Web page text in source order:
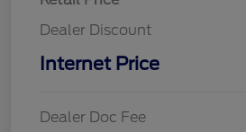
Dealer Discount
Internet Price
Dealer Doc Fee